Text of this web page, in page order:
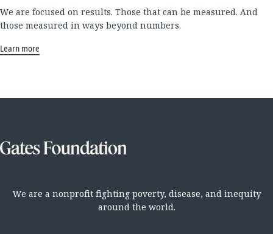
We are focused on results. Those that can be measured. And
those measured in ways beyond numbers.
Learn more
We are a nonprofit fighting poverty, disease, and inequity
around the world.